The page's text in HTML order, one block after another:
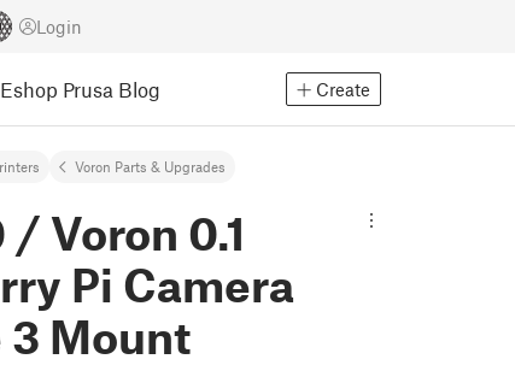
Login
Prusa Blog Create
Voron Parts & Upgrades
Voron 0.1
Pi Camera
3 Mount